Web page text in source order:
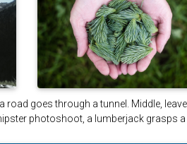
road goes through a tunnel. Middle,
photoshoot, a lumberjack grasps a